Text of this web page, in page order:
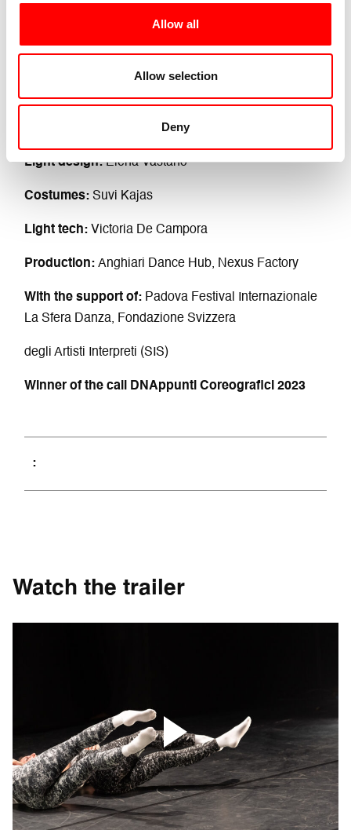
Allow all
Allow selection
Deny
Dance:Sophie Claire Annen e Giorgia Lolli
Sebastian Kurtén
Light design:Elena Vastano
Costumes: Suvi Kajas
Light tech: Victoria De Campora
Production:Anghiari Dance Hub, Nexus Factory
With the support of: Padova Festival Internazionale
La Sfera Danza, Fondazione Svizzera
degli Artisti Interpreti (SIS)
Winner of the call DNAppunti Coreografici 2023
Watch the trailer